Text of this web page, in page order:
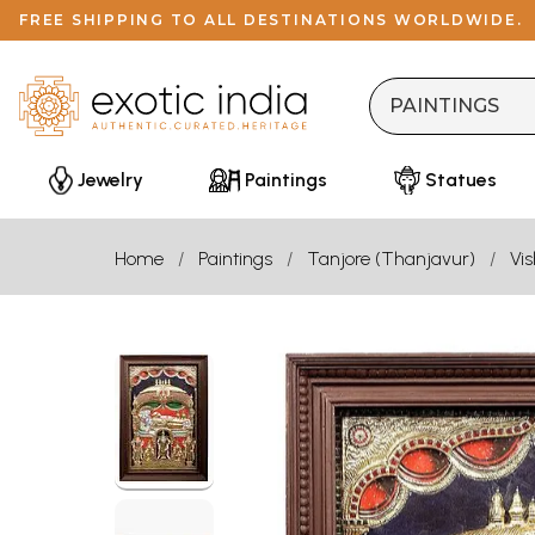
FREE SHIPPING TO ALL DESTINATIONS WORLDWIDE.
Jewelry Paintings Statues
Home Paintings Tanjore (Thanjavur)